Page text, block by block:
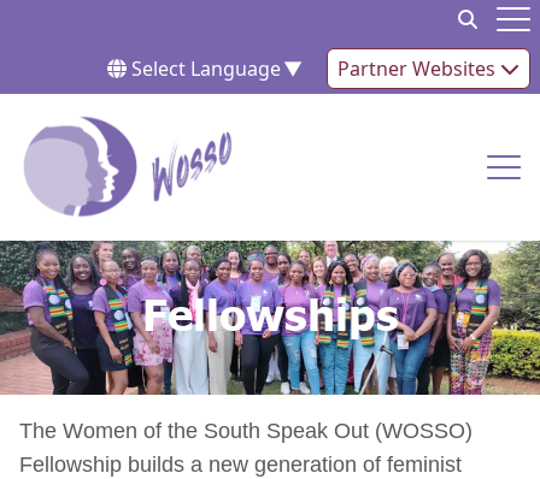
Select Language▼ Partner Websites
Fellowships
Fellowships
The Women of the South Speak Out (WOSSO)
Fellowship builds a new generation of feminist